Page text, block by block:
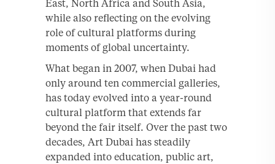
East, North Africa and South Asia,
while also reflecting on the evolving
role of cultural platforms during
moments of global uncertainty.
What began in 2007, when Dubai had
only around ten commercial galleries,
has today evolved into a year-round
cultural platform that extends far
beyond the fair itself. Over the past two
decades, Art Dubai has steadily
expanded into education, public art,